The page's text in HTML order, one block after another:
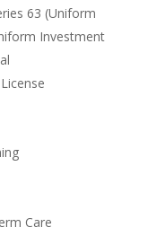
63 (Uniform
Investment
Care